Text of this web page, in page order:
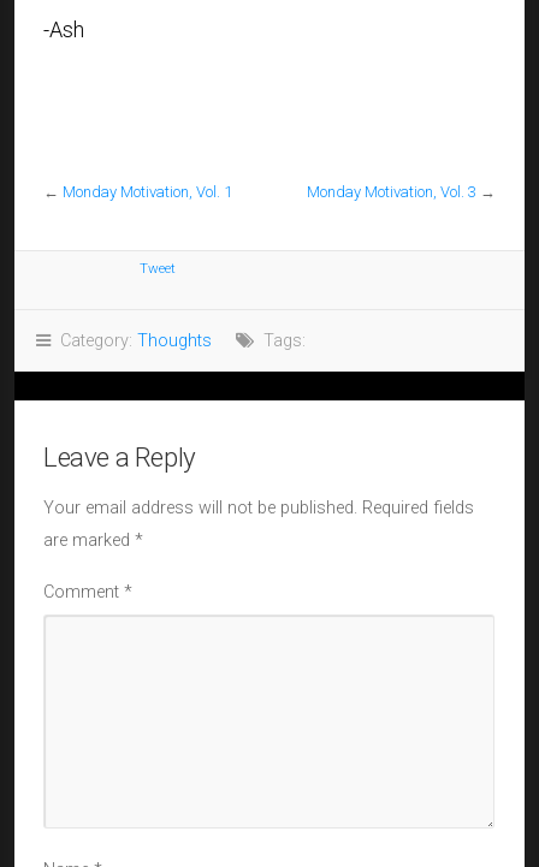
-Ash
← Monday Motivation, Vol. 1 Monday Motivation, Vol. 3 →
Tweet
Category: Thoughts Tags:
Leave a Reply
Your email address will not be published. Required fields
are marked *
Comment *